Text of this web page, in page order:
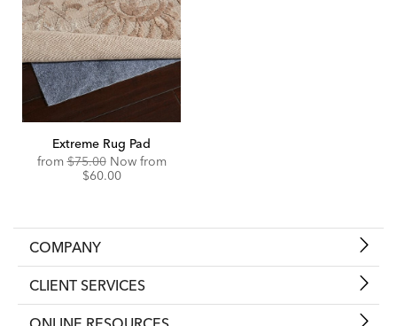
Extreme Rug Pad
fromOriginal
Price:
$75.00 Now fromDiscounted
$60.00
COMPANY
CLIENT SERVICES